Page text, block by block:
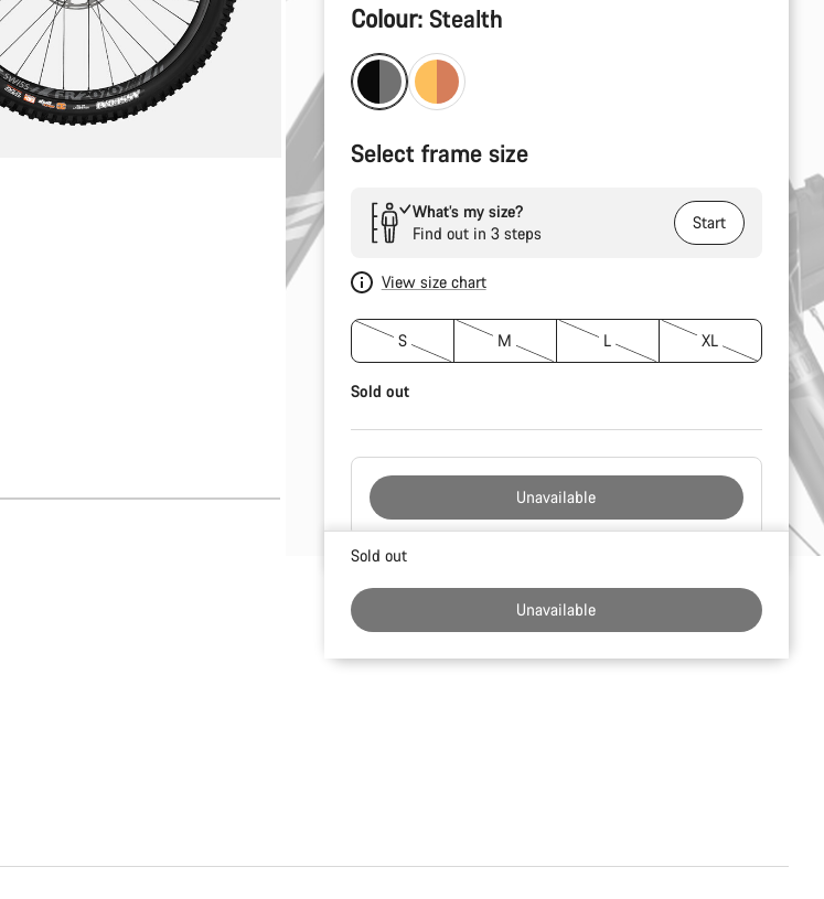
Product
Configuration
Colour: Stealth
Select frame size
What’s my size?
Find out in 3 steps
Start
View size chart
S M L XL
Sold out
Unavailable
Buying
Sold out
Unavailable